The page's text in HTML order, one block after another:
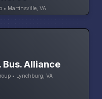
• Martinsville, VA
Bus. Alliance
• Lynchburg, VA